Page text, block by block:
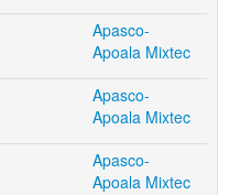
Apasco-
Apoala Mixtec
Apasco-
Apoala Mixtec
Apasco-
Apoala Mixtec